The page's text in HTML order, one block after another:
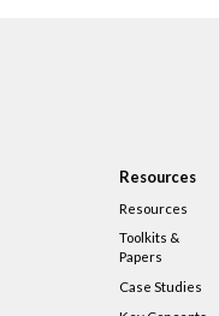
Resources
Resources
Toolkits &
Papers
Case Studies